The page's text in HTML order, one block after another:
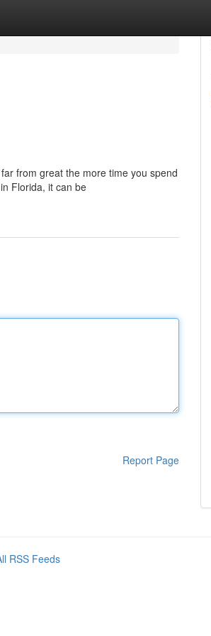
from great the more time you spend
Florida, it can be
Report Page
RSS Feeds